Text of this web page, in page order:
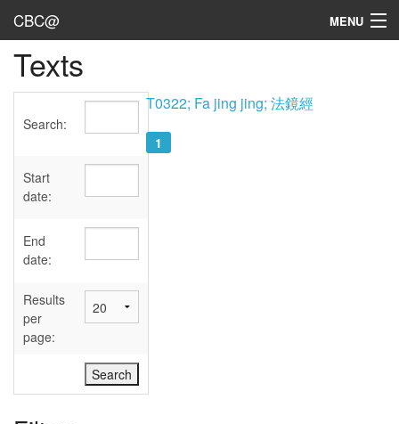
CBC@ MENU
Admin
Texts
Sources
User's Guide
Abbreviations
Texts
Search:
Start
date:
End
date:
Results
per
page:
T0322; Fa jing jing; 法鏡經
1